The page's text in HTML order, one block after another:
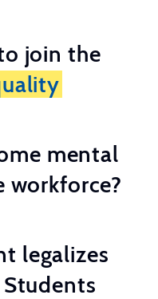
join the
mental
workforce?
legalizes